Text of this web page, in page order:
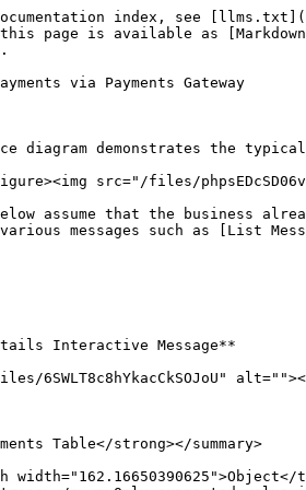
<summary><strong>Elements Table</strong></summary>

<table><thead><tr><th width="162.16650390625">Object</th><th>Description</th></tr></thead><tbody><tr><td><p><code>status</code></p><p>string</p></td><td><p><strong>Required.</strong></p><p>Only supported value in the <code>order_details</code> message is <code>pending</code>.</p><p></p><p><em>In an <code>order_status</code> message, <code>status</code> can be: <code>pending</code>, <code>captured</code>, or <code>failed</code>.</em></p></td></tr><tr><td><p><code>items</code></p><p>object</p></td><td><p><strong>Required.</strong></p><p>An object with the list of items for this order, containing the following fields:</p><p></p><p><code>retailer_id</code> string</p><ul><li><strong>Required.</strong> Unique identifier for an item in the order.</li></ul><p><code>name</code> string</p><ul><li><strong>Required.</strong> The item’s name to be displayed to the user. Cannot exceed 60 characters</li></ul><p><code>amount</code> amount object with value and offset -- refer total amount field above</p><ul><li><strong>Required.</strong> The price per item</li></ul><p><code>sale_amount</code> amount object</p><ul><li><strong>Optional.</strong> The discounted price per item. This should be less than the original amount. If included, this field is used to calculate the subtotal amount</li></ul><p><code>quantity</code> integer</p><ul><li><strong>Required.</strong> The number of items in this order, this field cannot be decimal has to be integer.</li></ul><p><code>country_of_origin</code> string</p><ul><li><strong>Required</strong> if <code>catalog_id</code> is not present. The country of origin of the product</li></ul><p><code>importer_name</code> string</p><ul><li><strong>Required</strong> if <code>catalog_id</code> is not present. Name of the importer company</li></